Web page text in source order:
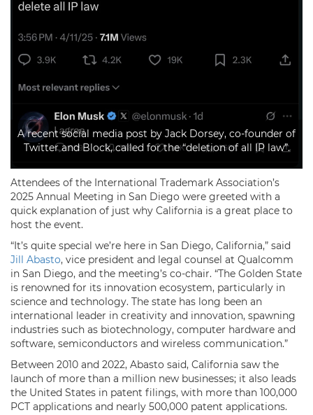
A recent social media post by Jack Dorsey, co-founder of
Twitter and Block, called for the “deletion of all IP law”.
Attendees of the International Trademark Association’s
2025 Annual Meeting in San Diego were greeted with a
quick explanation of just why California is a great place to
host the event.
“It’s quite special we’re here in San Diego, California,” said
Jill Abasto, vice president and legal counsel at Qualcomm
in San Diego, and the meeting’s co-chair. “The Golden State
is renowned for its innovation ecosystem, particularly in
science and technology. The state has long been an
international leader in creativity and innovation, spawning
industries such as biotechnology, computer hardware and
software, semiconductors and wireless communication.”
Between 2010 and 2022, Abasto said, California saw the
launch of more than a million new businesses; it also leads
the United States in patent filings, with more than 100,000
PCT applications and nearly 500,000 patent applications.